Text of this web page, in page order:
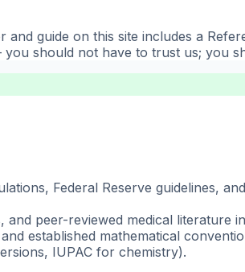
guide on this site includes a
should not have to trust us; you
Federal Reserve guidelines,
peer-reviewed medical literature
established mathematical
IUPAC for chemistry).